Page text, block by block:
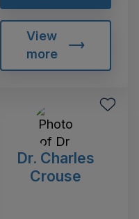
View
more
Dr. Charles
Crouse